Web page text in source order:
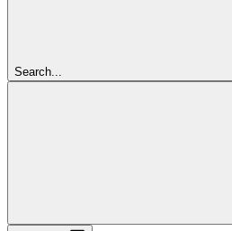
Search...